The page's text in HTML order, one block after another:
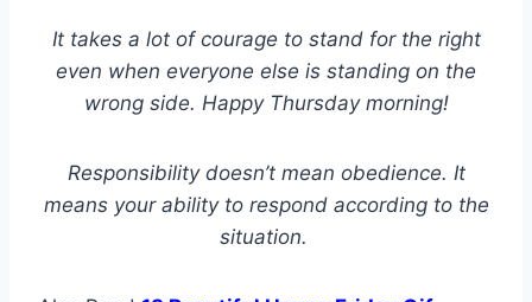
It takes a lot of courage to stand for the right
even when everyone else is standing on the
wrong side. Happy Thursday morning!
Responsibility doesn’t mean obedience. It
means your ability to respond according to the
situation.